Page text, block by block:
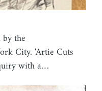
the
City. 'Artie Cuts
with a…